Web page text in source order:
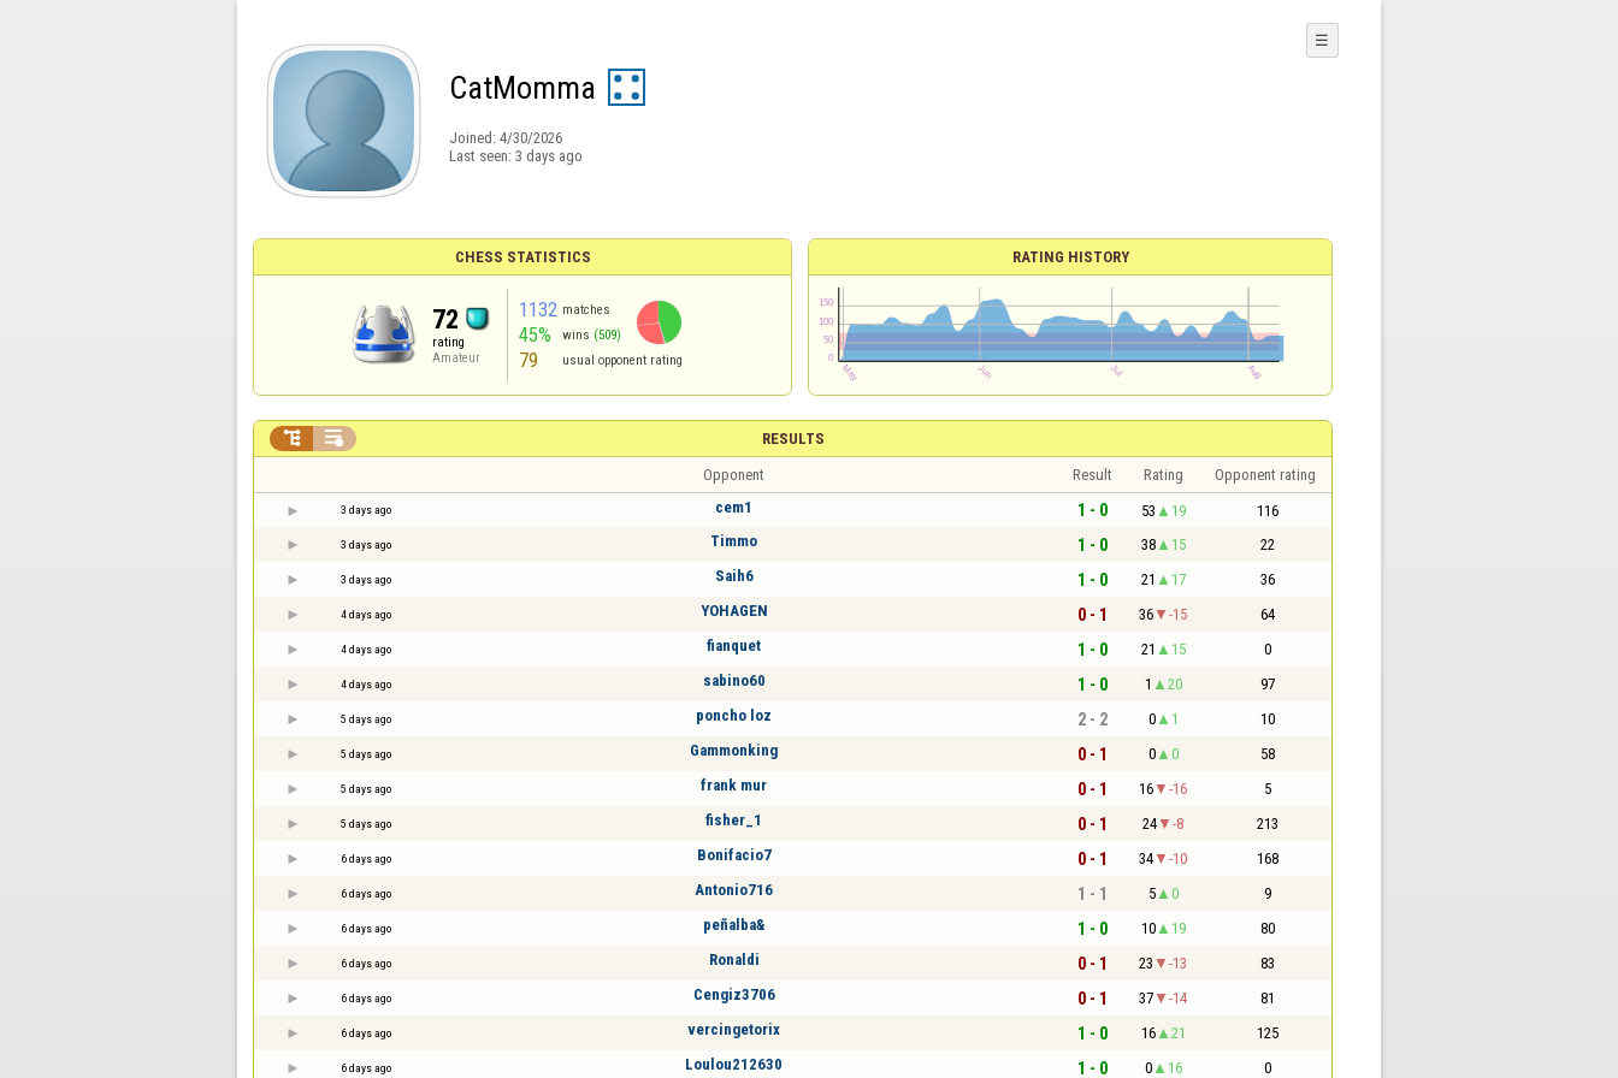
CatMomma
Joined: 4/30/2026
Last seen: 3 days ago
☰
CHESS STATISTICS
72
rating
Amateur
1132 matches
45% wins (509)
79 usual opponent rating
RATING HISTORY
RESULTS
 
Opponent Result Rating Opponent rating
3 days ago cem1 1 - 0 53 19 116
3 days ago Timmo 1 - 0 38 15 22
3 days ago Saih6 1 - 0 21 17 36
4 days ago YOHAGEN 0 - 1 36 -15 64
4 days ago fianquet 1 - 0 21 15 0
4 days ago sabino60 1 - 0 1 20 97
5 days ago poncho loz 2 - 2 0 1 10
5 days ago Gammonking 0 - 1 0 0 58
5 days ago frank mur 0 - 1 16 -16 5
5 days ago fisher_1 0 - 1 24 -8 213
6 days ago Bonifacio7 0 - 1 34 -10 168
6 days ago Antonio716 1 - 1 5 0 9
6 days ago peñalba& 1 - 0 10 19 80
6 days ago Ronaldi 0 - 1 23 -13 83
6 days ago Cengiz3706 0 - 1 37 -14 81
6 days ago vercingetorix 1 - 0 16 21 125
6 days ago Loulou212630 1 - 0 0 16 0